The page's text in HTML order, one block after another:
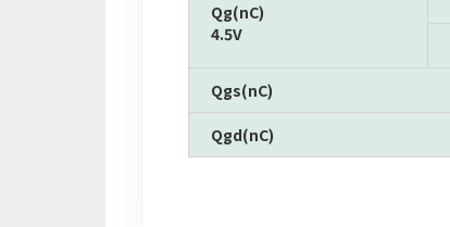
Qg(nC)
4.5V
Qgs(nC)
Qgd(nC)